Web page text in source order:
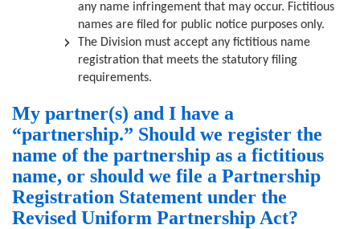
any name infringement that may occur. Fictitious
names are filed for public notice purposes only.
The Division must accept any fictitious name
registration that meets the statutory filing
requirements.
My partner(s) and I have a
“partnership.” Should we register the
name of the partnership as a fictitious
name, or should we file a Partnership
Registration Statement under the
Revised Uniform Partnership Act?